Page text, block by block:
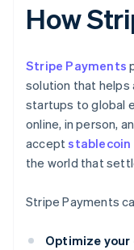
How
Stripe Payments
solution that
startups to global
online, in person,
acceptstablecoin
the world that
Stripe Payments
Optimize your